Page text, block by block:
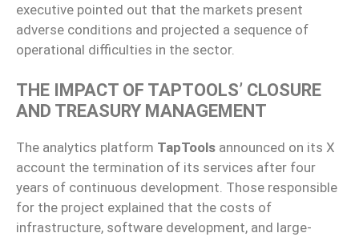
executive pointed out that the markets present
adverse conditions and projected a sequence of
operational difficulties in the sector.
THE IMPACT OF TAPTOOLS’ CLOSURE
AND TREASURY MANAGEMENT
The analytics platform TapTools announced on its X
account the termination of its services after four
years of continuous development. Those responsible
for the project explained that the costs of
infrastructure, software development, and large-